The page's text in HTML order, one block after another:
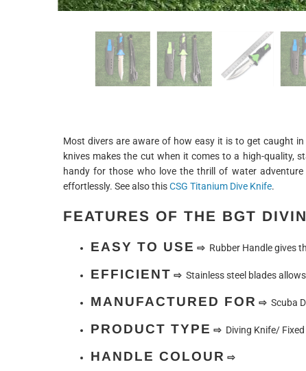
Most divers are aware of how easy it is to get caught
knives makes the cut when it comes to a high-quality,
handy for those who love the thrill of water
effortlessly. See also thisCSG Titanium Dive Knife.
FEATURES OF THE BGT
EASY TO USE ⇨ Rubber Handle gives
EFFICIENT ⇨ Stainless steel blades
MANUFACTURED FOR ⇨ Scuba
PRODUCT TYPE ⇨ Diving Knife/
HANDLE COLOUR ⇨